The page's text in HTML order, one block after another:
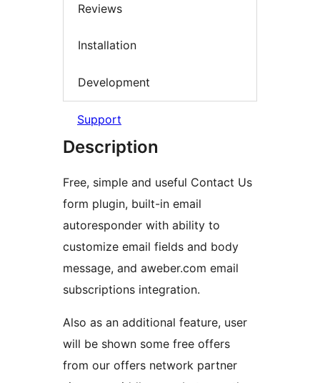
Reviews
Installation
Development
Support
Description
Free, simple and useful Contact Us
form plugin, built-in email
autoresponder with ability to
customize email fields and body
message, and aweber.com email
subscriptions integration.
Also as an additional feature, user
will be shown some free offers
from our offers network partner